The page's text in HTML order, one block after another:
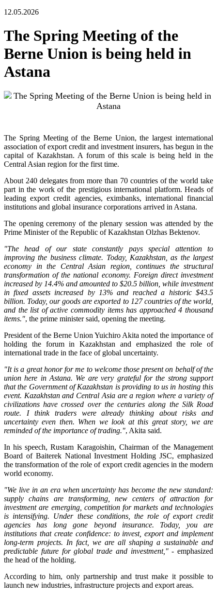
12.05.2026
The Spring Meeting of the
Berne Union is being held in
Astana
The Spring Meeting of the Berne Union, the largest international
association of export credit and investment insurers, has begun in the
capital of Kazakhstan. A forum of this scale is being held in the
Central Asian region for the first time.
About 240 delegates from more than 70 countries of the world take
part in the work of the prestigious international platform. Heads of
leading export credit agencies, eximbanks, international financial
institutions and global insurance corporations arrived in Astana.
The opening ceremony of the plenary session was attended by the
Prime Minister of the Republic of Kazakhstan Olzhas Bektenov.
"The head of our state constantly pays special attention to
improving the business climate. Today, Kazakhstan, as the largest
economy in the Central Asian region, continues the structural
transformation of the national economy. Foreign direct investment
increased by 14.4% and amounted to $20.5 billion, while investment
in fixed assets increased by 13% and reached a historic $43.5
billion. Today, our goods are exported to 127 countries of the world,
and the list of active commodity items has approached 4 thousand
items.", the prime minister said, opening the meeting.
President of the Berne Union Yuichiro Akita noted the importance of
holding the forum in Kazakhstan and emphasized the role of
international trade in the face of global uncertainty.
"It is a great honor for me to welcome those present on behalf of the
union here in Astana. We are very grateful for the strong support
that the Government of Kazakhstan is providing to us in hosting this
event. Kazakhstan and Central Asia are a region where a variety of
civilizations have crossed over the centuries along the Silk Road
route. I think traders were already thinking about risks and
uncertainty even then. When we look at this great story, we are
reminded of the importance of trading.", Akita said.
In his speech, Rustam Karagoishin, Chairman of the Management
Board of Baiterek National Investment Holding JSC, emphasized
the transformation of the role of export credit agencies in the modern
world economy.
"We live in an era when uncertainty has become the new standard:
supply chains are transforming, new centers of attraction for
investment are emerging, competition for markets and technologies
is intensifying. Under these conditions, the role of export credit
agencies has long gone beyond insurance. Today, you are
institutions that create confidence: to invest, export and implement
long-term projects. In fact, we are all shaping a sustainable and
predictable future for global trade and investment,"- emphasized
the head of the holding.
According to him, only partnership and trust make it possible to
launch new industries, infrastructure projects and export areas.